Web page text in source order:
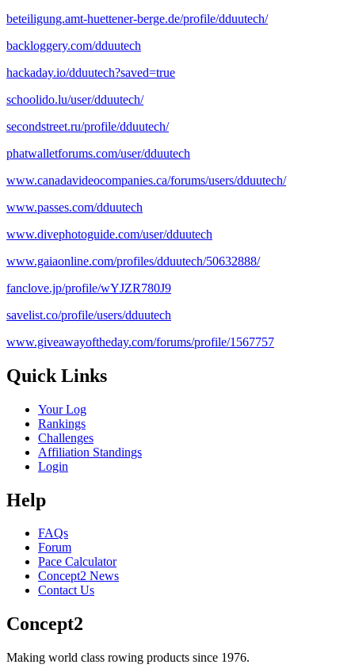
beteiligung.amt-huettener-berge.de/profile/dduutech/
backloggery.com/dduutech
hackaday.io/dduutech?saved=true
schoolido.lu/user/dduutech/
secondstreet.ru/profile/dduutech/
phatwalletforums.com/user/dduutech
www.canadavideocompanies.ca/forums/users/dduutech/
www.passes.com/dduutech
www.divephotoguide.com/user/dduutech
www.gaiaonline.com/profiles/dduutech/50632888/
fanclove.jp/profile/wYJZR780J9
savelist.co/profile/users/dduutech
www.giveawayoftheday.com/forums/profile/1567757
Quick Links
Your Log
Rankings
Challenges
Affiliation Standings
Login
Help
FAQs
Forum
Pace Calculator
Concept2 News
Contact Us
Concept2
Making world class rowing products since 1976.